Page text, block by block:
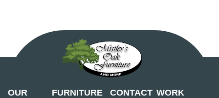
OUR
FURNITURE
CONTACT WORK